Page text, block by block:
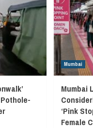
Mumbai
Mumbai
‘Pink
Female